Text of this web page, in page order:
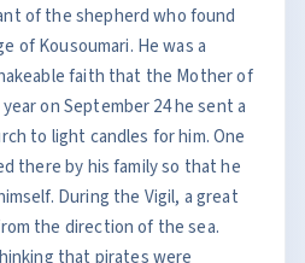
of the shepherd who found
of Kousoumari. He was a
faith that the Mother of
on September 24 he sent a
to light candles for him. One
there by his family so that he
During the Vigil, a great
the direction of the sea.
that pirates were